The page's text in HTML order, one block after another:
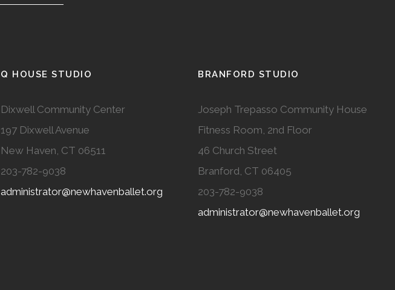
Q HOUSE STUDIO
Dixwell Community Center
197 Dixwell Avenue
New Haven, CT 06511
203-782-9038
administrator@newhavenballet.org
BRANFORD STUDIO
Joseph Trepasso Community House
Fitness Room, 2nd Floor
46 Church Street
Branford, CT 06405
203-782-9038
administrator@newhavenballet.org